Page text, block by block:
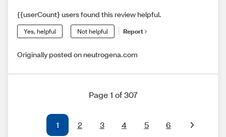
{{userCount} users found this review helpful.
Yes, helpful Not helpful Report
Originally posted on neutrogena.com
Page 1 of 307
1 2 3 4 5 6